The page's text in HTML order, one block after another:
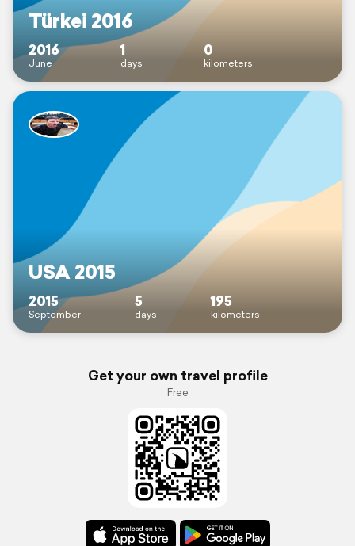
Türkei 2016
2016
June
1
days
0
kilometers
USA 2015
2015
September
5
days
195
kilometers
Get your own travel profile
Free